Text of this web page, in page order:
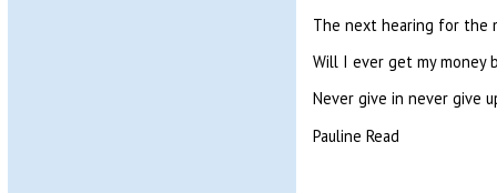
The next hearing for the
Will I ever get my money
Never give in never give
Pauline Read